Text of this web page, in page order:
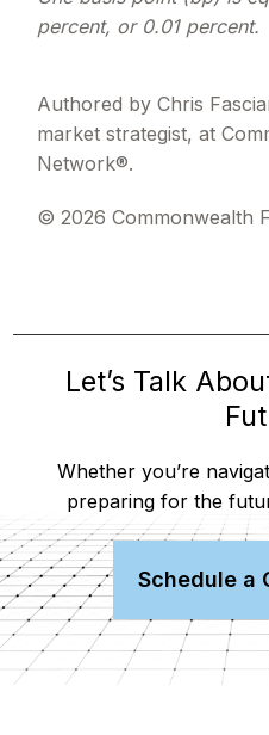
percent, or 0.01 percent.
Authored by Chris
market strategist, at
Network®.
© 2026 Commonwealth
Let’s Talk
Whether you’re
preparing for the
Schedule a